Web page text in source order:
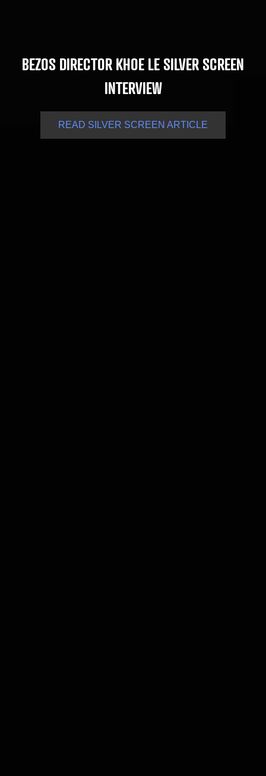
BEZOS DIRECTOR KHOE LE SILVER SCREEN
INTERVIEW
READ SILVER SCREEN ARTICLE